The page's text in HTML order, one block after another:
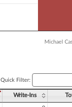
Michael
Quick Filter:
Write-Ins